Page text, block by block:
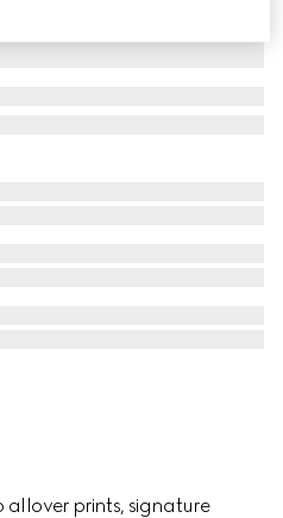
allover prints, signature